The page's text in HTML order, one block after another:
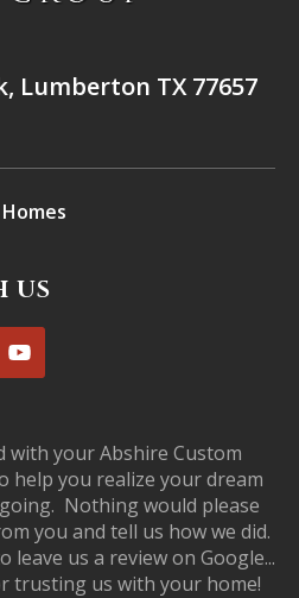
Lumberton TX 77657
US
with your Abshire Custom
you realize your dream
Nothing would please
you and tell us how we did.
leave us a review on Google...
trusting us with your home!